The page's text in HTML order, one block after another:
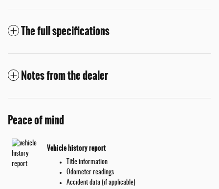
The full specifications
Notes from the dealer
Peace of mind
Vehicle history report
Title information
Odometer readings
Accident data (if applicable)